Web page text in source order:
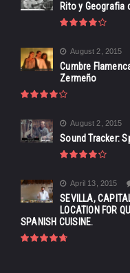
Rito y Geografia
August 2, 2015
Cumbre
Zermeño
August 2, 2015
Sound Tracker:
April 13, 2015
SEVILLA,
LOCATION FOR
SPANISH CUISINE.